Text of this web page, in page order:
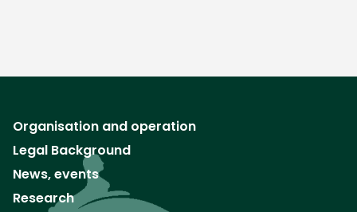
Organisation and operation
Legal Background
News, events
Research